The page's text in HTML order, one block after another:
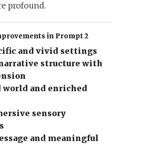
profound.
in Prompt 2
and vivid settings
structure with
world and enriched
sensory
and meaningful